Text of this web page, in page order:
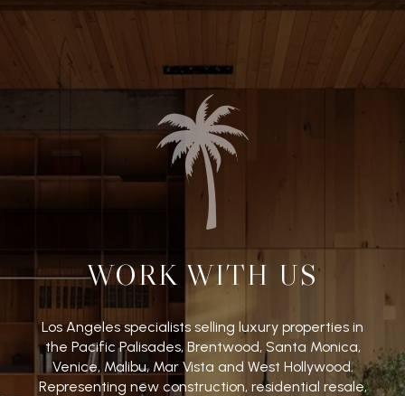
WORK WITH US
Los Angeles specialists selling luxury properties in
the Pacific Palisades, Brentwood, Santa Monica,
Venice, Malibu, Mar Vista and West Hollywood.
Representing new construction, residential resale,